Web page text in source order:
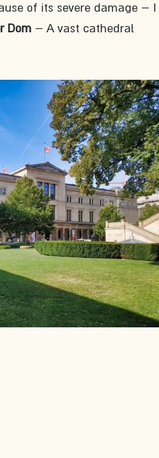
of its severe damage – I
Dom – A vast cathedral